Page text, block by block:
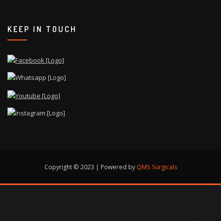
KEEP IN TOUCH
Copyright © 2023 | Powered by QMS Surgicals